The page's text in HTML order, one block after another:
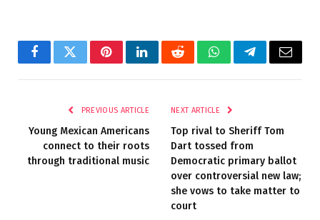
FacebookTwitterPinterestLinkedInRedditWhatsAppTelegramEmail
PREVIOUS ARTICLE
Young Mexican Americans
connect to their roots
through traditional music
NEXT ARTICLE
Top rival to Sheriff Tom
Dart tossed from
Democratic primary ballot
over controversial new law;
she vows to take matter to
court